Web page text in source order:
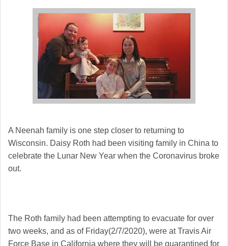
A Neenah family is one step closer to returning to
Wisconsin. Daisy Roth had been visiting family in China to
celebrate the Lunar New Year when the Coronavirus broke
out.
The Roth family had been attempting to evacuate for over
two weeks, and as of Friday(2/7/2020), were at Travis Air
Force Base in California where they will be quarantined for